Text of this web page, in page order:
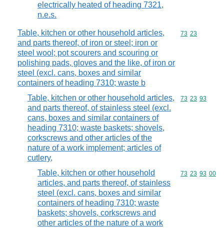
electrically heated of heading 7321,
n.e.s.
Table, kitchen or other household articles,
and parts thereof, of iron or steel; iron or
steel wool; pot scourers and scouring or
polishing pads, gloves and the like, of iron or
steel (excl. cans, boxes and similar
containers of heading 7310; waste b
Commodity
73 23
Table, kitchen or other household articles,
and parts thereof, of stainless steel (excl.
cans, boxes and similar containers of
heading 7310; waste baskets; shovels,
corkscrews and other articles of the
nature of a work implement; articles of
cutlery,
Commodity
73 23 93
Table, kitchen or other household
articles, and parts thereof, of stainless
steel (excl. cans, boxes and similar
containers of heading 7310; waste
baskets; shovels, corkscrews and
other articles of the nature of a work
Commodity
73 23 93 00